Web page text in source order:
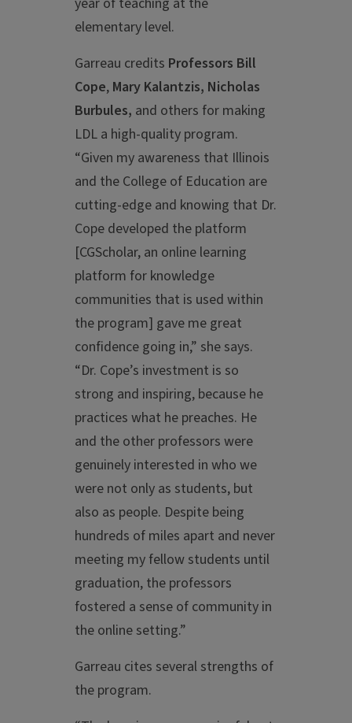
elementary level.
Garreau credits Professors Bill
Cope, Mary Kalantzis, Nicholas
Burbules, and others for making
LDL a high-quality program.
“Given my awareness that Illinois
and the College of Education are
cutting-edge and knowing that Dr.
Cope developed the platform
[CGScholar, an online learning
platform for knowledge
communities that is used within
the program] gave me great
confidence going in,” she says.
“Dr. Cope’s investment is so
strong and inspiring, because he
practices what he preaches. He
and the other professors were
genuinely interested in who we
were not only as students, but
also as people. Despite being
hundreds of miles apart and never
meeting my fellow students until
graduation, the professors
fostered a sense of community in
the online setting.”
Garreau cites several strengths of
the program.